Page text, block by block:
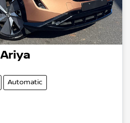
Ariya
Automatic